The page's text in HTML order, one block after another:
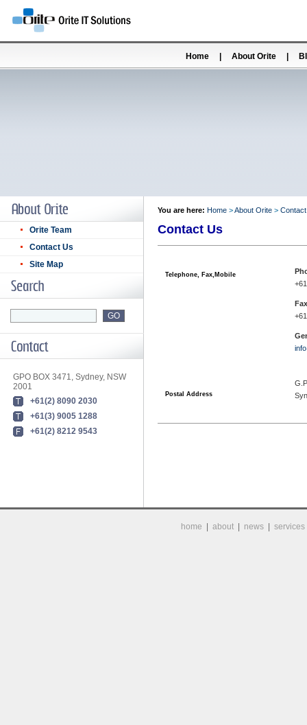
Home About Orite
Orite Team
Contact Us
Site Map
GPO BOX 3471, Sydney, NSW
2001
+61(2) 8090 2030
+61(3) 9005 1288
+61(2) 8212 9543
You are here: Home >About Orite >
Contact Us
Telephone, Fax,Mobile
Postal Address
home about news services